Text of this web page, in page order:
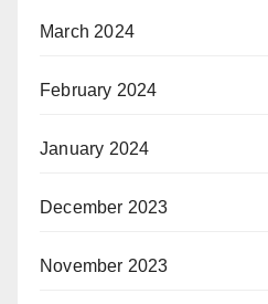
March 2024
February 2024
January 2024
December 2023
November 2023